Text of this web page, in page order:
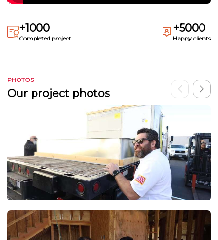
+1000
Completed project
+5000
Happy clients
PHOTOS
Our project photos